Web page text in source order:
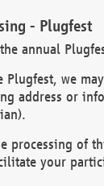
- Plugfest
annual
we
address or
processing of
your